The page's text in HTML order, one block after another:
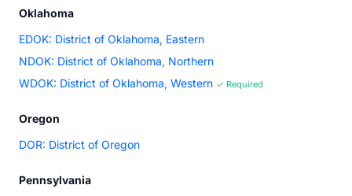
Oklahoma
EDOK: District of Oklahoma, Eastern
NDOK: District of Oklahoma, Northern
WDOK: District of Oklahoma, Western ✓ Required
Oregon
DOR: District of Oregon
Pennsylvania